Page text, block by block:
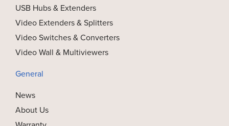
USB Hubs & Extenders
Video Extenders & Splitters
Video Switches & Converters
Video Wall & Multiviewers
General
News
About Us